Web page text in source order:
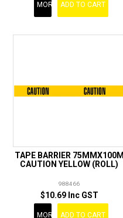
MORE ADD TO CART
TAPE BARRIER 75MMX100M
CAUTION YELLOW (ROLL)
988466
$10.69 Inc GST
MORE ADD TO CART